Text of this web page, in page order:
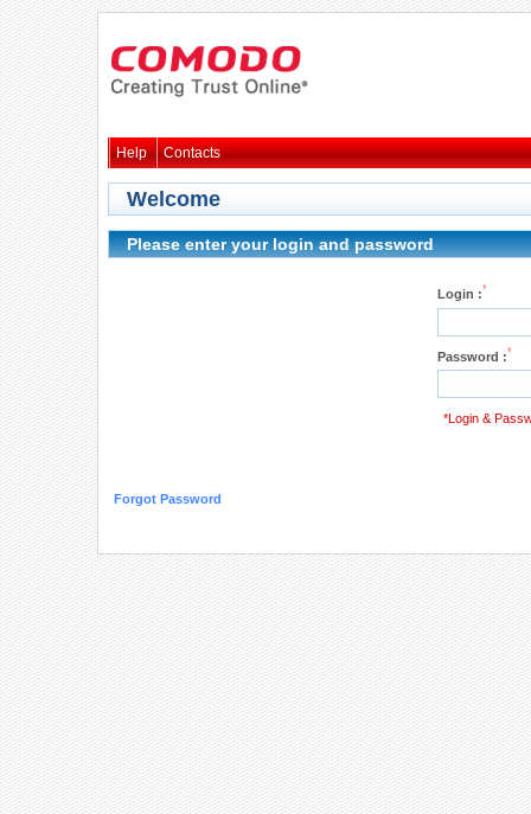
Help Contacts
Welcome
Please enter your login and password
Login :*
Password :*
*Login &
Forgot Password